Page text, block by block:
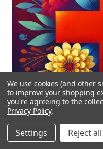
We use cookies (and other
to improve your shopping
you're agreeing to the
Privacy Policy.
Settings Reject all